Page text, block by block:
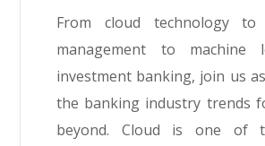
From cloud technology
management to machine
investment banking, join us
the banking industry trends
beyond. Cloud is one of